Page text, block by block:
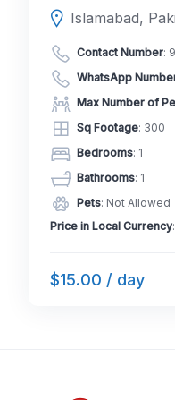
Islamabad,
Contact Number:
WhatsApp
Max Number of
Sq Footage: 300
Bedrooms: 1
Bathrooms: 1
Pets: Not Allowed
Price in Local Currency
$15.00 / day